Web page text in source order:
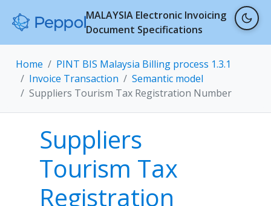
MALAYSIA Electronic Invoicing
Document Specifications
Home
PINT BIS Malaysia Billing process 1.3.1
Invoice Transaction
Semantic model
Suppliers Tourism Tax Registration Number
Suppliers
Tourism Tax
Registration